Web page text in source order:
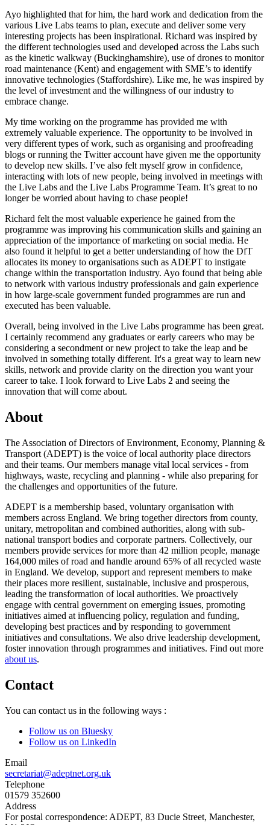
Ayo highlighted that for him, the hard work and dedication from the
various Live Labs teams to plan, execute and deliver some very
interesting projects has been inspirational. Richard was inspired by
the different technologies used and developed across the Labs such
as the kinetic walkway (Buckinghamshire), use of drones to monitor
road maintenance (Kent) and engagement with SME’s to identify
innovative technologies (Staffordshire). Like me, he was inspired by
the level of investment and the willingness of our industry to
embrace change.
My time working on the programme has provided me with
extremely valuable experience. The opportunity to be involved in
very different types of work, such as organising and proofreading
blogs or running the Twitter account have given me the opportunity
to develop new skills. I’ve also felt myself grow in confidence,
interacting with lots of new people, being involved in meetings with
the Live Labs and the Live Labs Programme Team. It’s great to no
longer be worried about having to chase people!
Richard felt the most valuable experience he gained from the
programme was improving his communication skills and gaining an
appreciation of the importance of marketing on social media. He
also found it helpful to get a better understanding of how the DfT
allocates its money to organisations such as ADEPT to instigate
change within the transportation industry. Ayo found that being able
to network with various industry professionals and gain experience
in how large-scale government funded programmes are run and
executed has been valuable.
Overall, being involved in the Live Labs programme has been great.
I certainly recommend any graduates or early careers who may be
considering a secondment or new project to take the leap and be
involved in something totally different. It's a great way to learn new
skills, network and provide clarity on the direction you want your
career to take. I look forward to Live Labs 2 and seeing the
innovation that will come about.
About
The Association of Directors of Environment, Economy, Planning &
Transport (ADEPT) is the voice of local authority place directors
and their teams. Our members manage vital local services - from
highways, waste, recycling and planning - while also preparing for
the challenges and opportunities of the future.
ADEPT is a membership based, voluntary organisation with
members across England. We bring together directors from county,
unitary, metropolitan and combined authorities, along with sub-
national transport bodies and corporate partners. Collectively, our
members provide services for more than 42 million people, manage
164,000 miles of road and handle around 65% of all recycled waste
in England. We develop, support and represent members to make
their places more resilient, sustainable, inclusive and prosperous,
leading the transformation of local authorities. We proactively
engage with central government on emerging issues, promoting
initiatives aimed at influencing policy, regulation and funding,
developing best practices and by responding to government
initiatives and consultations. We also drive leadership development,
foster innovation through programmes and initiatives. Find out more
about us.
Contact
You can contact us in the following ways :
Follow us on Bluesky
Follow us on LinkedIn
Email
secretariat@adeptnet.org.uk
Telephone
01579 352600
Address
For postal correspondence: ADEPT, 83 Ducie Street, Manchester,